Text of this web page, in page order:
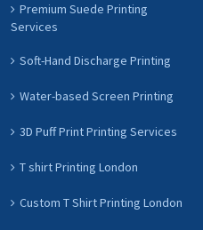
Premium Suede Printing
Services
Soft-Hand Discharge Printing
Water-based Screen Printing
3D Puff Print Printing Services
T shirt Printing London
Custom T Shirt Printing London